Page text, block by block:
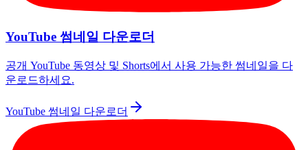
YouTube 썸네일 다운로더
공개 YouTube 동영상 및 Shorts에서 사용 가능한 썸네일을 다
운로드하세요.
YouTube 썸네일 다운로더